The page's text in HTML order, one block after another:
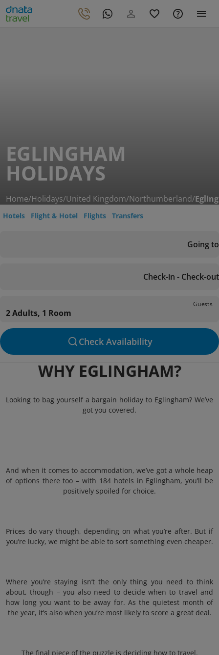
EGLINGHAM
HOLIDAYS
Home/Holidays/United Kingdom/Northumberland/
Hotels Flight & Hotel Flights Transfers
Going to
Check-in - Check-out
Guests
2 Adults, 1 Room
Check Availability
WHY EGLINGHAM?
Looking to bag yourself a bargain holiday to Eglingham? We’ve
got you covered.
And when it comes to accommodation, we’ve got a whole heap
of options there too – with 184 hotels in Eglingham, you’ll be
positively spoiled for choice.
Prices do vary though, depending on what you’re after. But if
you’re lucky, we might be able to sort something even cheaper.
Where you’re staying isn’t the only thing you need to think
about, though – you also need to decide when to travel and
how long you want to be away for. As the quietest month of
the year, it’s also when you’re most likely to score a great deal.
The final piece of the puzzle is deciding how to travel.